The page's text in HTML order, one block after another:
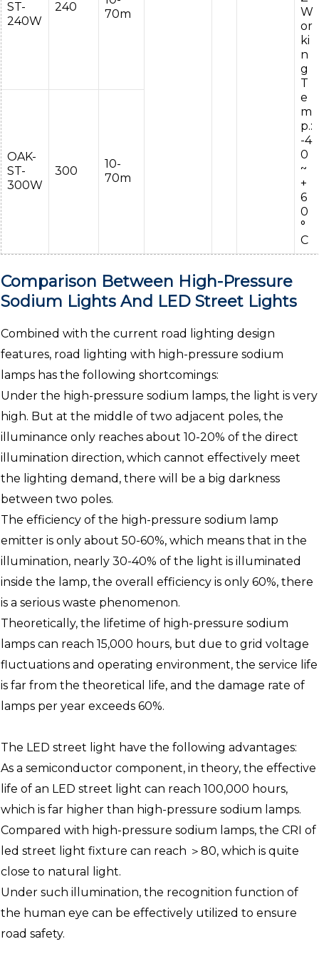
W
or
ki
n
g
T
e
m
p.:
-4
0
~
+
6
0
°
C
ST-
240W
240
70m
OAK-
ST-
300W
300
10-
70m
Comparison Between High-Pressure
Sodium Lights And LED Street Lights
Combined with the current road lighting design
features, road lighting with high-pressure sodium
lamps has the following shortcomings:
Under the high-pressure sodium lamps, the light is very
high. But at the middle of two adjacent poles, the
illuminance only reaches about 10-20% of the direct
illumination direction, which cannot effectively meet
the lighting demand, there will be a big darkness
between two poles.
The efficiency of the high-pressure sodium lamp
emitter is only about 50-60%, which means that in the
illumination, nearly 30-40% of the light is illuminated
inside the lamp, the overall efficiency is only 60%, there
is a serious waste phenomenon.
Theoretically, the lifetime of high-pressure sodium
lamps can reach 15,000 hours, but due to grid voltage
fluctuations and operating environment, the service life
is far from the theoretical life, and the damage rate of
lamps per year exceeds 60%.
The LED street light have the following advantages:
As a semiconductor component, in theory, the effective
life of an LED street light can reach 100,000 hours,
which is far higher than high-pressure sodium lamps.
Compared with high-pressure sodium lamps, the CRI of
led street light fixture can reach ＞80, which is quite
close to natural light.
Under such illumination, the recognition function of
the human eye can be effectively utilized to ensure
road safety.